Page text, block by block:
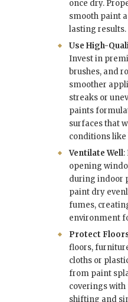
once dry.
smooth paint
lasting results.
Use High-
Invest in
brushes, and
smoother
streaks or
paints
surfaces that
conditions
Ventilate Well:
opening
during indoor
paint dry
fumes,
environment
Protect
floors,
cloths or
from paint
coverings with
shifting and